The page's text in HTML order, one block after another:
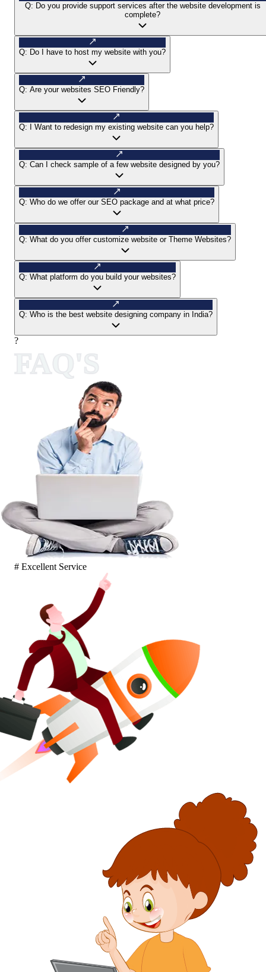
Q: Do you provide support services after the website development is
complete?
Q: Do I have to host my website with you?
Q: Are your websites SEO Friendly?
Q: I Want to redesign my existing website can you help?
Q: Can I check sample of a few website designed by you?
Q: Who do we offer our SEO package and at what price?
Q: What do you offer customize website or Theme Websites?
Q: What platform do you build your websites?
Q: Who is the best website designing company in India?
?
# Excellent Service